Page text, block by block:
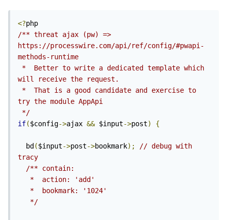
<?
/** threat ajax (pw) =>
https://processwire.com/api/ref/config/#pwapi-
methods-runtime
will receive the request.
try the module AppApi
*/
if($config->ajax && $input->post) {
  bd
($input->post->bookmark);
// debug with
tracy
/** contain:
   */